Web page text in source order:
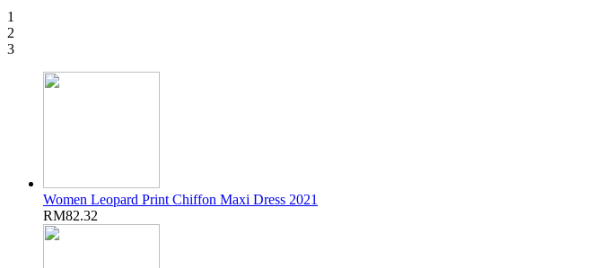
1
2
3
Women Leopard Print Chiffon Maxi Dress 2021
RM82.32